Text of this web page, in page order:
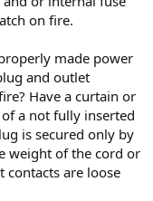
on fire.
made power
and outlet
Have a curtain or
a not fully inserted
is secured only by
weight of the cord or
are loose